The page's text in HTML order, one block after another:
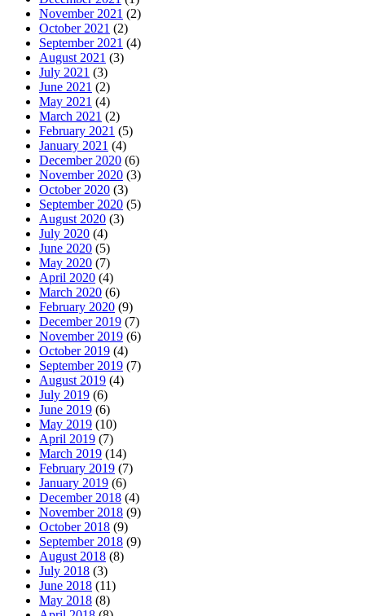
November 2021 (2)
October 2021 (2)
September 2021 (4)
August 2021 (3)
July 2021 (3)
June 2021 (2)
May 2021 (4)
March 2021 (2)
February 2021 (5)
January 2021 (4)
December 2020 (6)
November 2020 (3)
October 2020 (3)
September 2020 (5)
August 2020 (3)
July 2020 (4)
June 2020 (5)
May 2020 (7)
April 2020 (4)
March 2020 (6)
February 2020 (9)
December 2019 (7)
November 2019 (6)
October 2019 (4)
September 2019 (7)
August 2019 (4)
July 2019 (6)
June 2019 (6)
May 2019 (10)
April 2019 (7)
March 2019 (14)
February 2019 (7)
January 2019 (6)
December 2018 (4)
November 2018 (9)
October 2018 (9)
September 2018 (9)
August 2018 (8)
July 2018 (3)
June 2018 (11)
May 2018 (8)